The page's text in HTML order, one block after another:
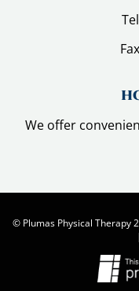
We offer
© Plumas Physical Therapy
|